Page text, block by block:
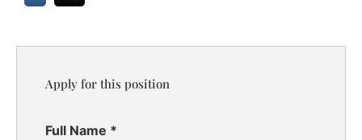
Apply for this position
Full Name *